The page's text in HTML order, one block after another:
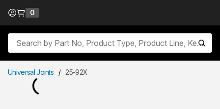
Skip to Content
0
Site Search
Universal Joints / 25-92X